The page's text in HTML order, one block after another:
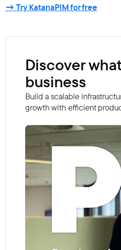
→ Try KatanaPIM for free
Discover
business
Build a scalable
growth with efficient